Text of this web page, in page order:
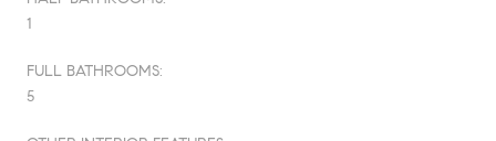
1
FULL BATHROOMS:
5